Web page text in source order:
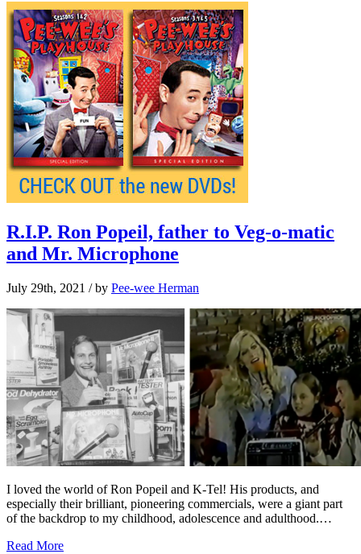
R.I.P. Ron Popeil, father to Veg-o-matic
and Mr. Microphone
July 29th, 2021 / by Pee-wee Herman
I loved the world of Ron Popeil and K-Tel! His products, and
especially their brilliant, pioneering commercials, were a giant part
of the backdrop to my childhood, adolescence and adulthood.…
Read More